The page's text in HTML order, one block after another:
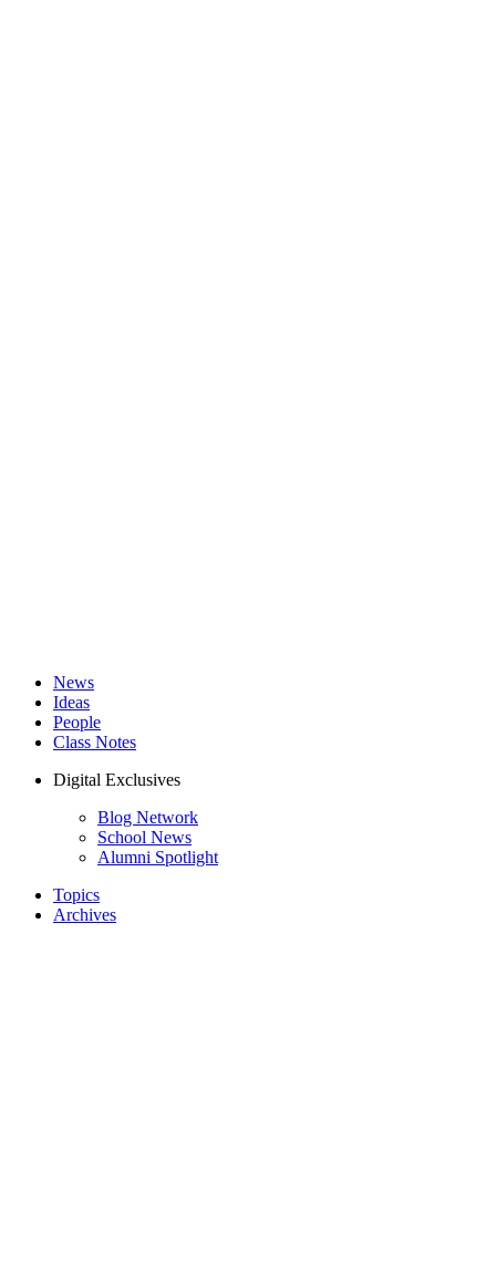
News
Ideas
People
Class Notes
Digital Exclusives
Blog Network
School News
Alumni Spotlight
Topics
Archives